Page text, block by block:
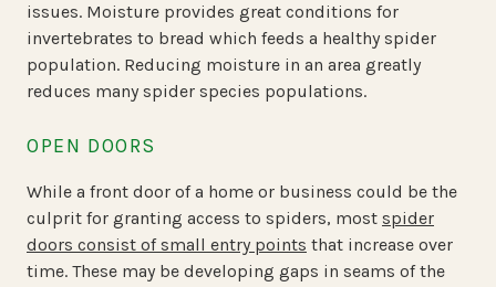
issues. Moisture provides great conditions for
invertebrates to bread which feeds a healthy spider
population. Reducing moisture in an area greatly
reduces many spider species populations.
OPEN DOORS
While a front door of a home or business could be the
culprit for granting access to spiders, most spider
doors consist of small entry points that increase over
time. These may be developing gaps in seams of the